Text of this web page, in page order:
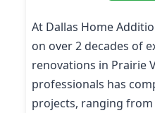
At Dallas Home
on over 2 decades of
renovations in Prairie
professionals has
projects, ranging from